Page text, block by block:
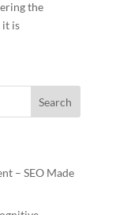
the
it is
– SEO Made